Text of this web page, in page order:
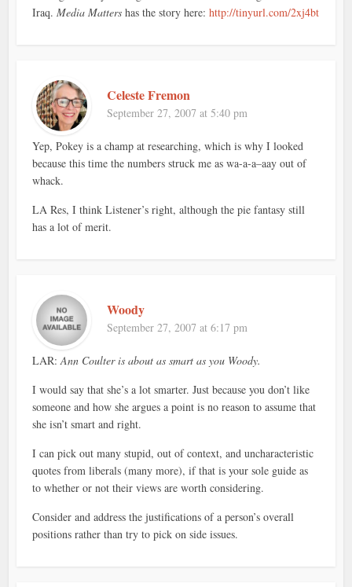
Iraq.Media Matters has the story here:http://tinyurl.com/2xj4bt
Celeste Fremon
September 27, 2007 at 5:40 pm
Yep, Pokey is a champ at researching, which is why I looked
because this time the numbers struck me as wa-a-a–aay out of
whack.
LA Res, I think Listener’s right, although the pie fantasy still
has a lot of merit.
Woody
September 27, 2007 at 6:17 pm
LAR:Ann Coulter is about as smart as you Woody.
I would say that she’s a lot smarter. Just because you don’t like
someone and how she argues a point is no reason to assume that
she isn’t smart and right.
I can pick out many stupid, out of context, and uncharacteristic
quotes from liberals (many more), if that is your sole guide as
to whether or not their views are worth considering.
Consider and address the justifications of a person’s overall
positions rather than try to pick on side issues.